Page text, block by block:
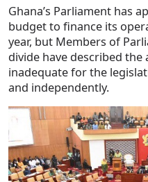
Ghana’s Parliament has
budget to finance its
year, but Members of
divide have described the
inadequate for the
and independently.